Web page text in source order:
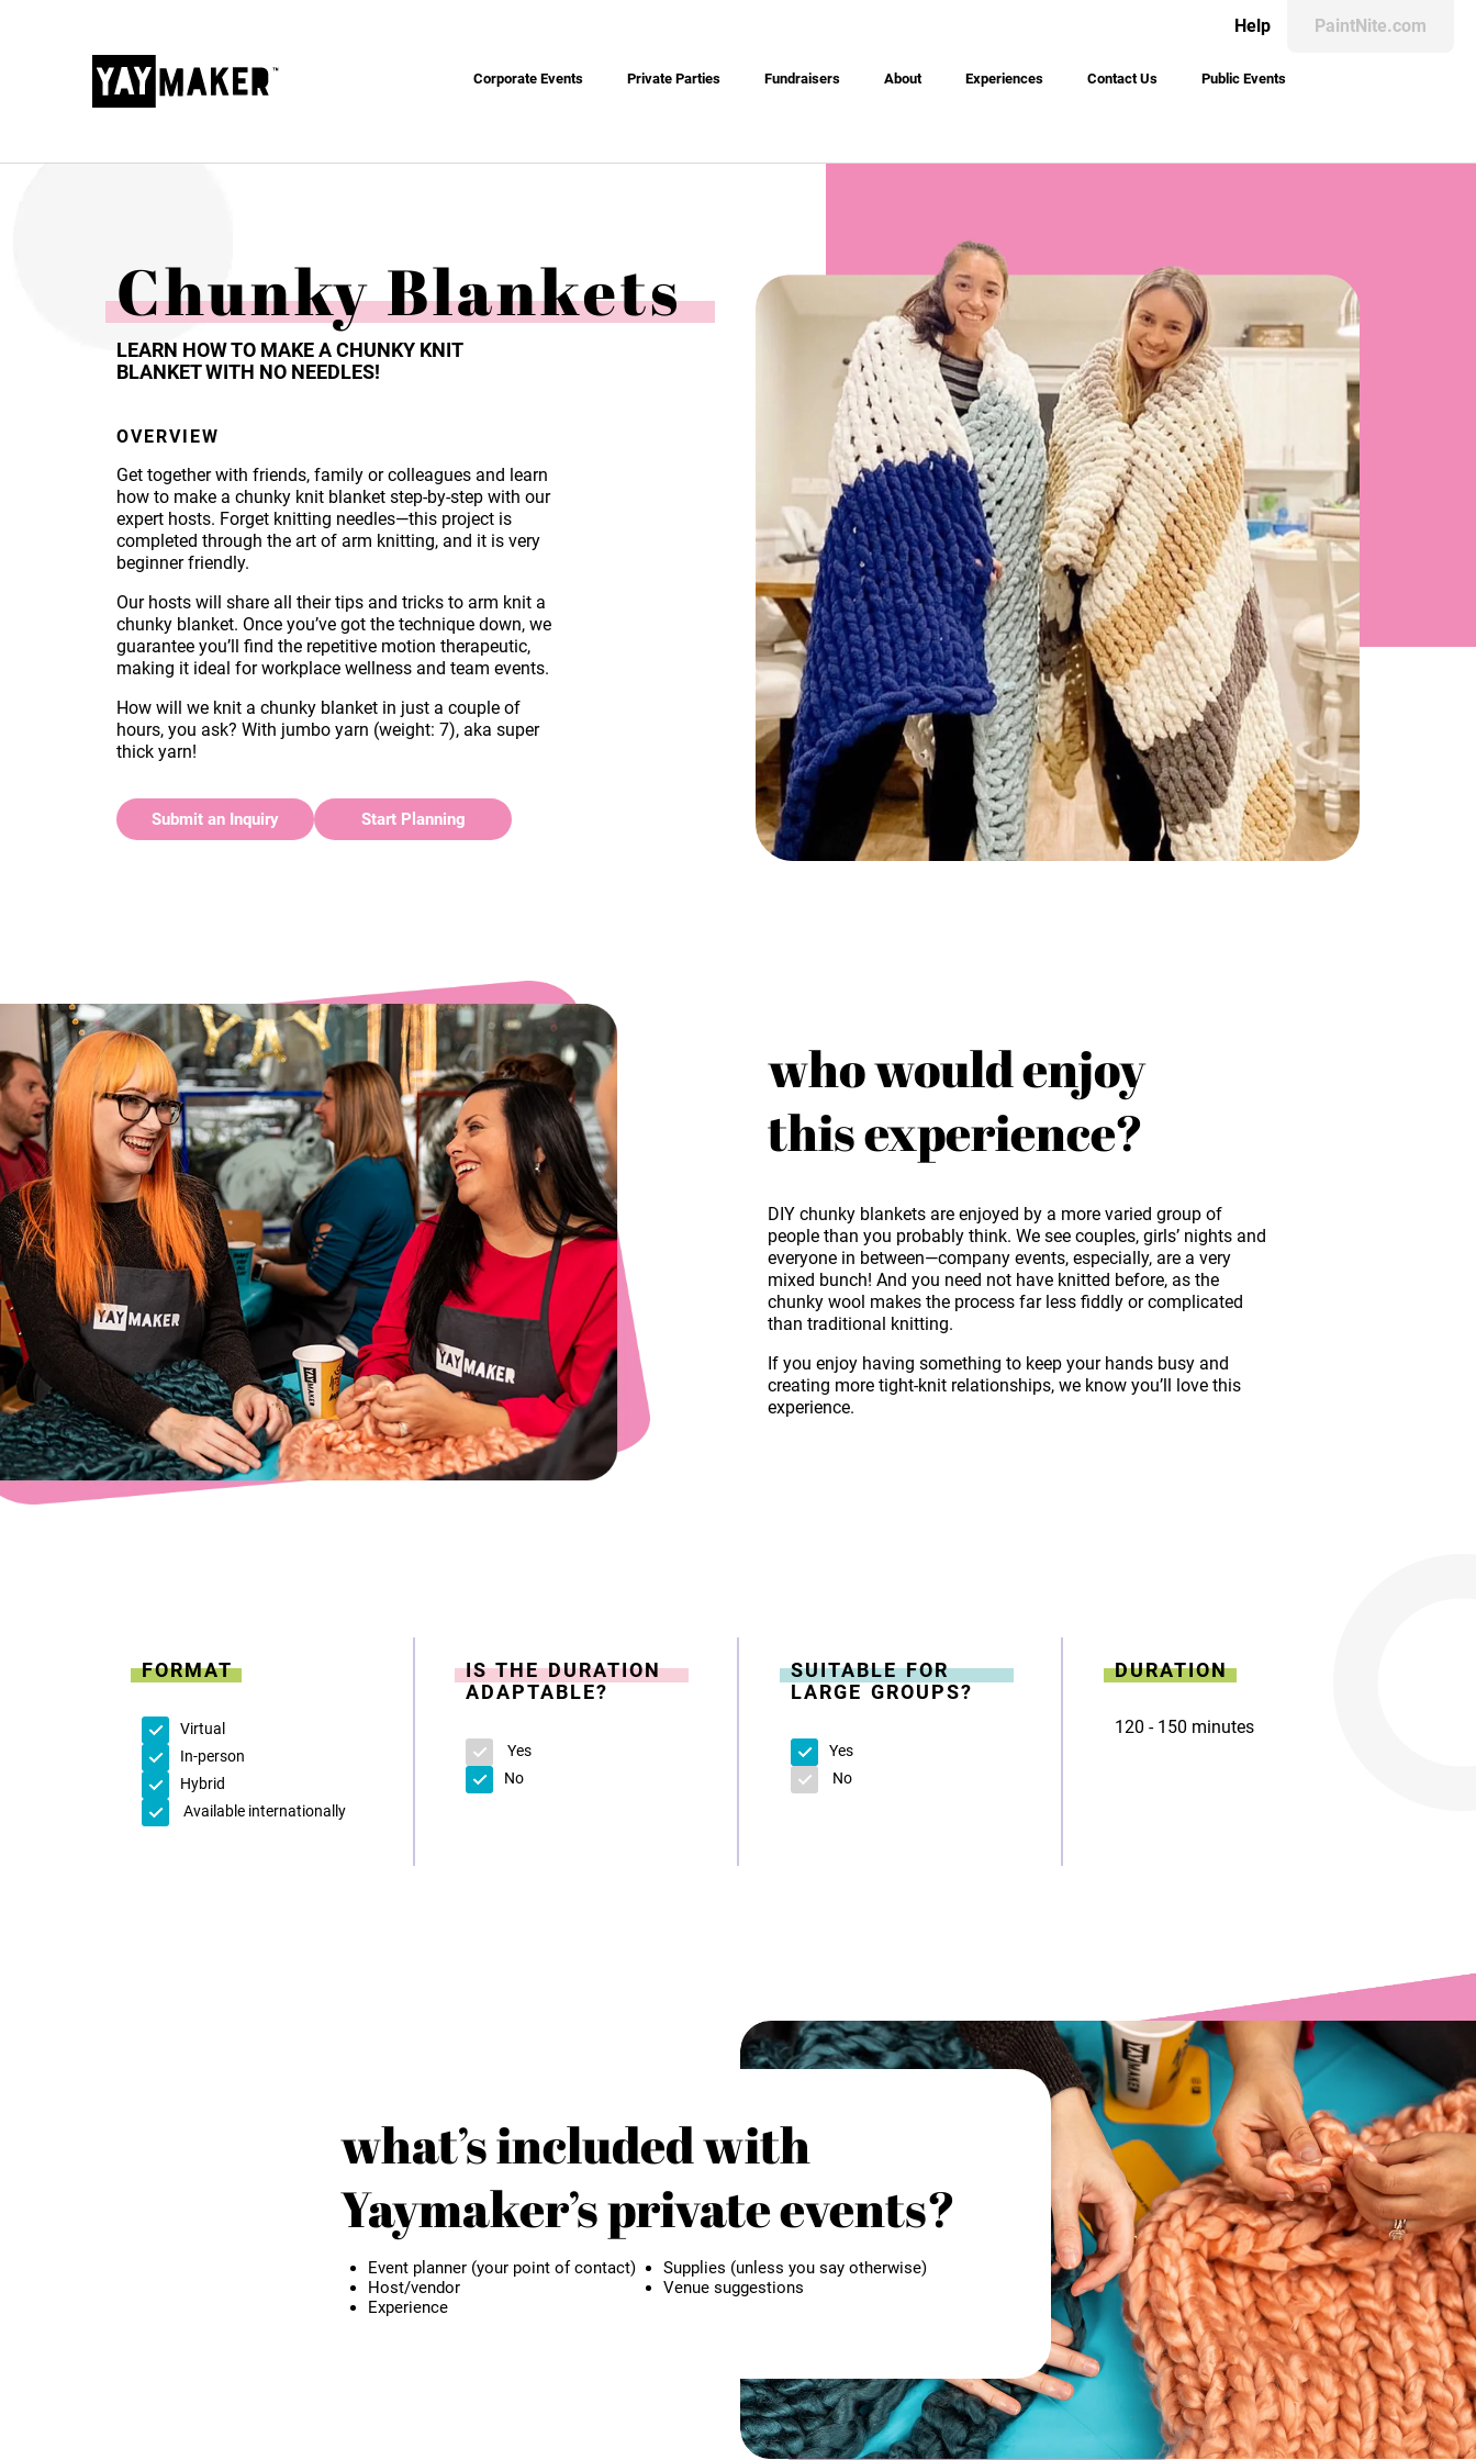
Corporate Events Private Parties Fundraisers About Experiences Contact Us Public Events
Help PaintNite.com
Chunky Blankets
LEARN HOW TO MAKE A CHUNKY KNIT
BLANKET WITH NO NEEDLES!
OVERVIEW
Get together with friends, family or colleagues and learn
how to make a chunky knit blanket step-by-step with our
expert hosts. Forget knitting needles—this project is
completed through the art of arm knitting, and it is very
beginner friendly.
Our hosts will share all their tips and tricks to arm knit a
chunky blanket. Once you’ve got the technique down, we
guarantee you’ll find the repetitive motion therapeutic,
making it ideal for workplace wellness and team events.
How will we knit a chunky blanket in just a couple of
hours, you ask? With jumbo yarn (weight: 7), aka super
thick yarn!
Submit an Inquiry Start Planning
who would enjoy
this experience?
DIY chunky blankets are enjoyed by a more varied group of
people than you probably think. We see couples, girls’ nights and
everyone in between—company events, especially, are a very
mixed bunch! And you need not have knitted before, as the
chunky wool makes the process far less fiddly or complicated
than traditional knitting.
If you enjoy having something to keep your hands busy and
creating more tight-knit relationships, we know you’ll love this
experience.
FORMAT
Virtual
In-person
Hybrid
Available internationally
IS THE DURATION
ADAPTABLE?
Yes
No
SUITABLE FOR
LARGE GROUPS?
Yes
No
DURATION
120 - 150 minutes
what’s included with
Yaymaker’s private events?
Event planner (your point of contact)
Host/vendor
Experience
Supplies (unless you say otherwise)
Venue suggestions